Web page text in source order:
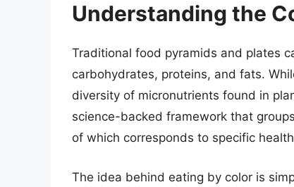
Understanding the
Traditional food pyramids and plates
carbohydrates, proteins, and fats.
diversity of micronutrients found in
science-backed framework that
of which corresponds to specific
The idea behind eating by color is